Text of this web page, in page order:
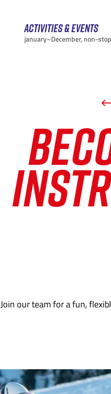
Activities & events
january–December, non-stop
Join our team for a fun,